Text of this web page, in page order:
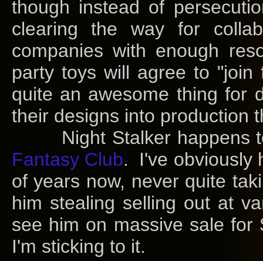
though instead of
clearing the way for
companies with enough
party toys will agree to
quite an awesome thing for
their designs into production
Night Stalker happens
Fantasy Club. I've obviously
of years now, never quite
him stealing selling out at
see him on massive sale
I'm sticking to it.